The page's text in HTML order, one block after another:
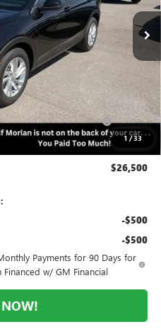
1 /33
Ext. Int.
$29,570
-$2,070
$27,500
Non-GM Owners
-$1,000
$26,500
-$500
-$500
Payments for 90 Days for
w/ GM Financial